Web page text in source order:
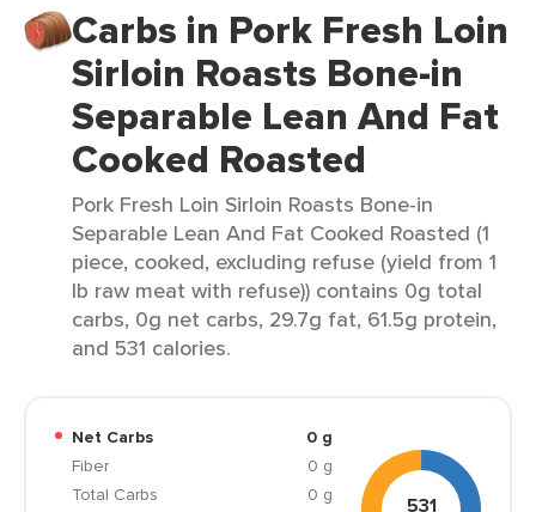
Carbs in Pork Fresh Loin
Sirloin Roasts Bone-in
Separable Lean And Fat
Cooked Roasted
Pork Fresh Loin Sirloin Roasts Bone-in
Separable Lean And Fat Cooked Roasted (1
piece, cooked, excluding refuse (yield from 1
lb raw meat with refuse)) contains 0g total
carbs, 0g net carbs, 29.7g fat, 61.5g protein,
and 531 calories.
Net Carbs
0 g
Fiber
0 g
Total Carbs
0 g
531